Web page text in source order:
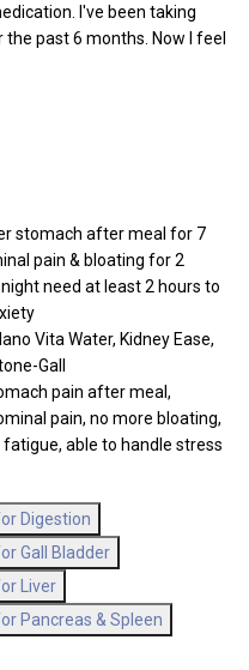
I've been taking
past 6 months. Now I feel
stomach after meal for 7
pain & bloating for 2
need at least 2 hours to
Vita Water, Kidney Ease,
Gall
pain after meal,
pain, no more bloating,
able to handle stress
Digestion
Gall Bladder
Liver
Pancreas & Spleen